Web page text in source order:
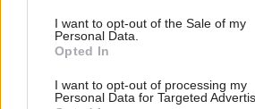
consent section.
I want to opt-out of the Sale of my
Personal Data.
Opted In
I want to opt-out of processing my
Personal Data for Targeted